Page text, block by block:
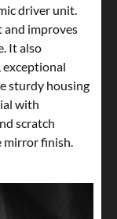
driver unit.
and improves
It also
exceptional
sturdy housing
with
scratch
mirror finish.